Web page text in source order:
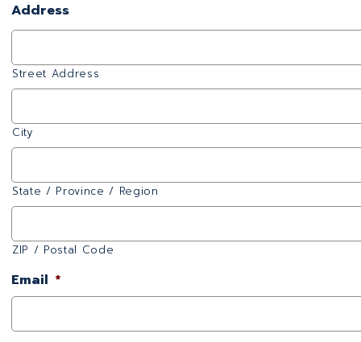
Address
Street Address
City
State / Province / Region
ZIP / Postal Code
Email *